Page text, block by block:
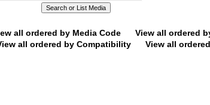
all ordered by Media Code
View all ordered
all ordered by Compatibility View all